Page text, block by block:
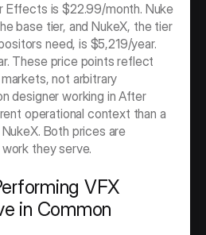
Effects is $22.99/month. Nuke
base tier, and NukeX, the tier
need, is $5,219/year.
These price points reflect
not arbitrary
designer working in After
operational context than a
Both prices are
they serve.
VFX
in Common